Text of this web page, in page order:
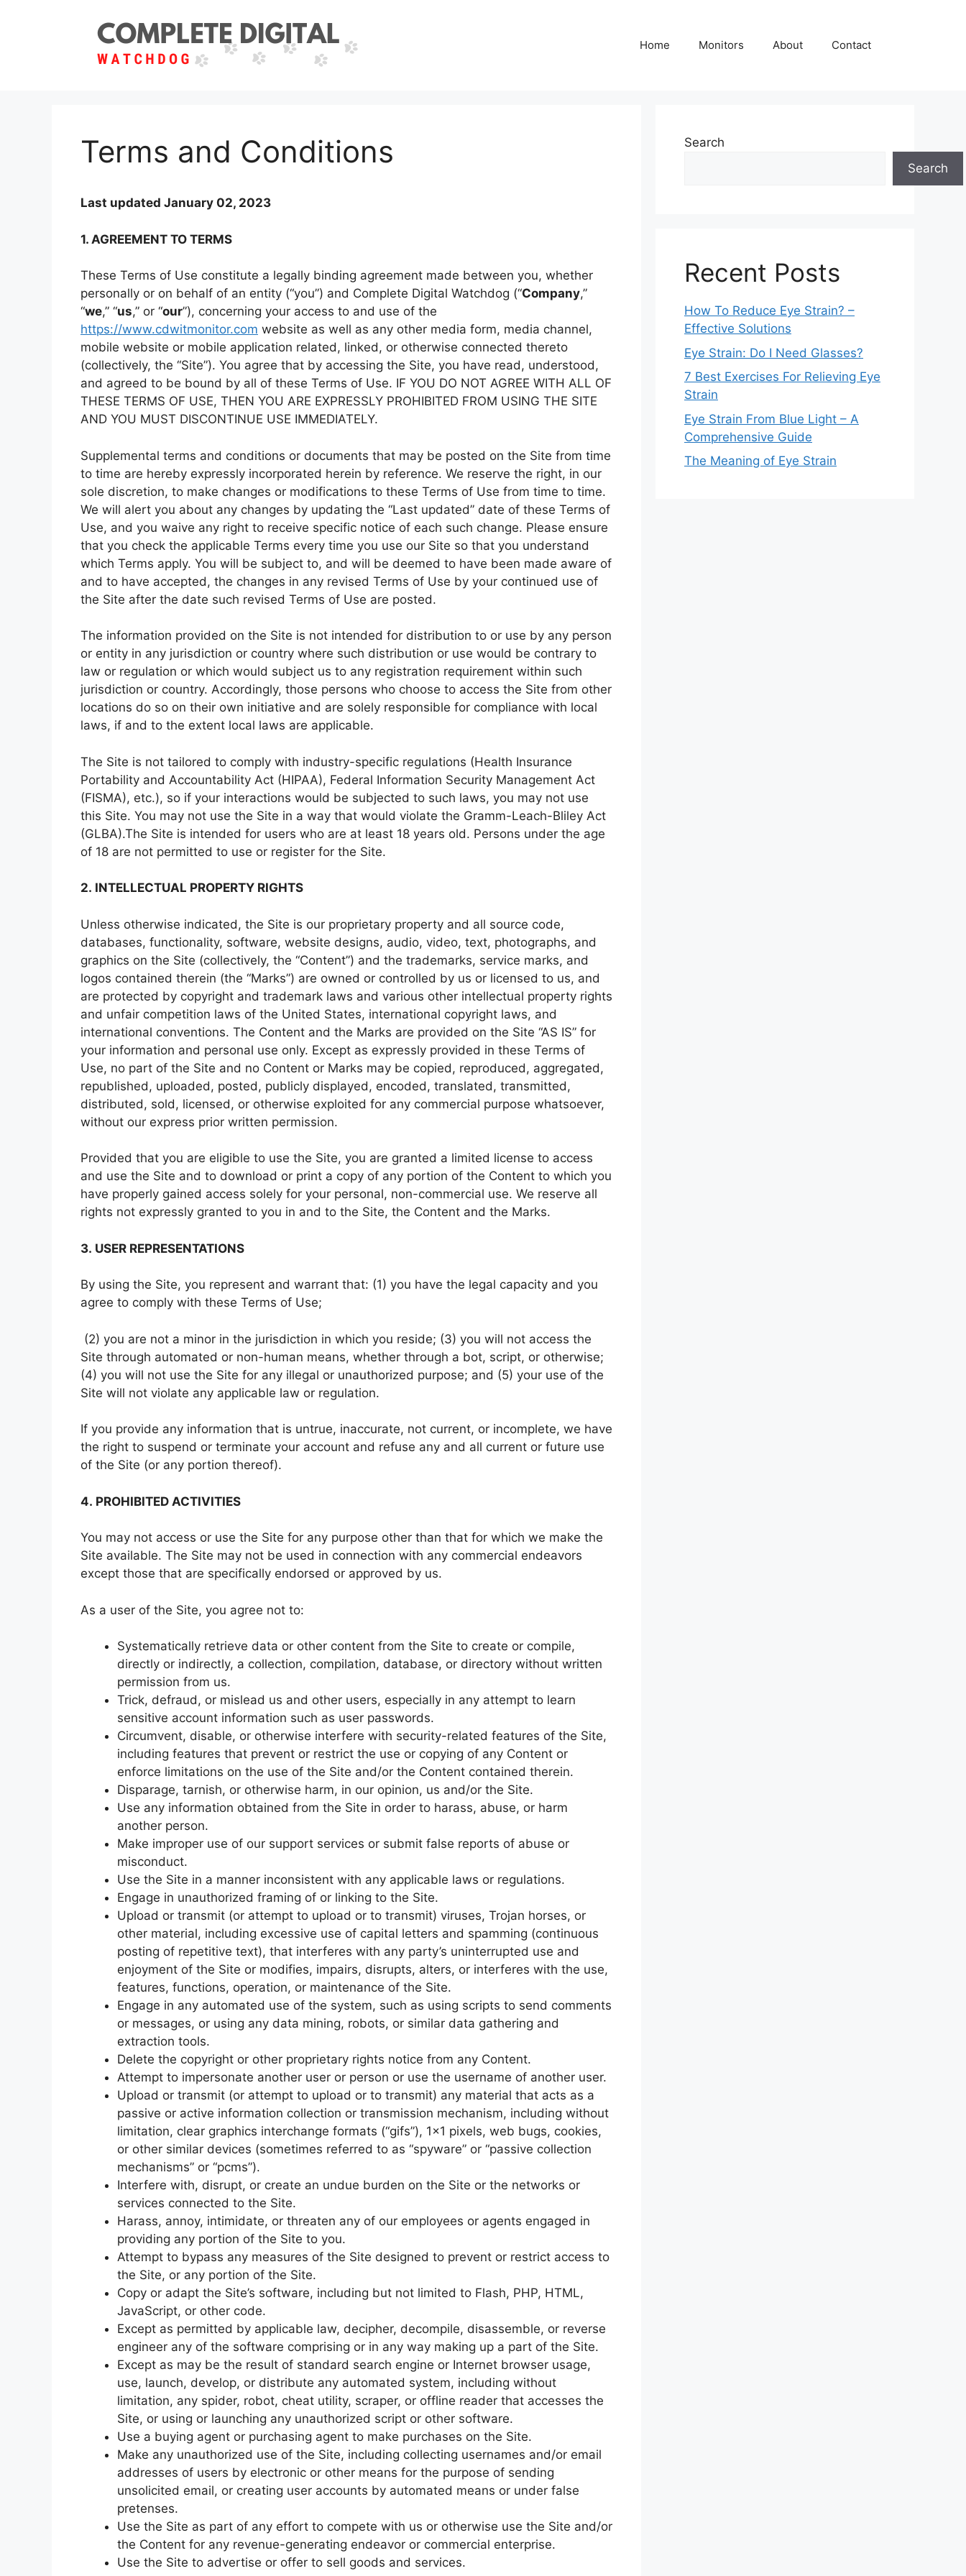
Home Monitors About Contact
Terms and Conditions
Last updated January 02, 2023
1. AGREEMENT TO TERMS
These Terms of Use constitute a legally binding agreement made between you, whether
personally or on behalf of an entity (“you”) and Complete Digital Watchdog (“Company,”
“we,” “us,” or “our”), concerning your access to and use of the
https://www.cdwitmonitor.com website as well as any other media form, media channel,
mobile website or mobile application related, linked, or otherwise connected thereto
(collectively, the “Site”). You agree that by accessing the Site, you have read, understood,
and agreed to be bound by all of these Terms of Use. IF YOU DO NOT AGREE WITH ALL OF
THESE TERMS OF USE, THEN YOU ARE EXPRESSLY PROHIBITED FROM USING THE SITE
AND YOU MUST DISCONTINUE USE IMMEDIATELY.
Supplemental terms and conditions or documents that may be posted on the Site from time
to time are hereby expressly incorporated herein by reference. We reserve the right, in our
sole discretion, to make changes or modifications to these Terms of Use from time to time.
We will alert you about any changes by updating the “Last updated” date of these Terms of
Use, and you waive any right to receive specific notice of each such change. Please ensure
that you check the applicable Terms every time you use our Site so that you understand
which Terms apply. You will be subject to, and will be deemed to have been made aware of
and to have accepted, the changes in any revised Terms of Use by your continued use of
the Site after the date such revised Terms of Use are posted.
The information provided on the Site is not intended for distribution to or use by any person
or entity in any jurisdiction or country where such distribution or use would be contrary to
law or regulation or which would subject us to any registration requirement within such
jurisdiction or country. Accordingly, those persons who choose to access the Site from other
locations do so on their own initiative and are solely responsible for compliance with local
laws, if and to the extent local laws are applicable.
The Site is not tailored to comply with industry-specific regulations (Health Insurance
Portability and Accountability Act (HIPAA), Federal Information Security Management Act
(FISMA), etc.), so if your interactions would be subjected to such laws, you may not use
this Site. You may not use the Site in a way that would violate the Gramm-Leach-Bliley Act
(GLBA).The Site is intended for users who are at least 18 years old. Persons under the age
of 18 are not permitted to use or register for the Site.
2. INTELLECTUAL PROPERTY RIGHTS
Unless otherwise indicated, the Site is our proprietary property and all source code,
databases, functionality, software, website designs, audio, video, text, photographs, and
graphics on the Site (collectively, the “Content”) and the trademarks, service marks, and
logos contained therein (the “Marks”) are owned or controlled by us or licensed to us, and
are protected by copyright and trademark laws and various other intellectual property rights
and unfair competition laws of the United States, international copyright laws, and
international conventions. The Content and the Marks are provided on the Site “AS IS” for
your information and personal use only. Except as expressly provided in these Terms of
Use, no part of the Site and no Content or Marks may be copied, reproduced, aggregated,
republished, uploaded, posted, publicly displayed, encoded, translated, transmitted,
distributed, sold, licensed, or otherwise exploited for any commercial purpose whatsoever,
without our express prior written permission.
Provided that you are eligible to use the Site, you are granted a limited license to access
and use the Site and to download or print a copy of any portion of the Content to which you
have properly gained access solely for your personal, non-commercial use. We reserve all
rights not expressly granted to you in and to the Site, the Content and the Marks.
3. USER REPRESENTATIONS
By using the Site, you represent and warrant that: (1) you have the legal capacity and you
agree to comply with these Terms of Use;
(2) you are not a minor in the jurisdiction in which you reside; (3) you will not access the
Site through automated or non-human means, whether through a bot, script, or otherwise;
(4) you will not use the Site for any illegal or unauthorized purpose; and (5) your use of the
Site will not violate any applicable law or regulation.
If you provide any information that is untrue, inaccurate, not current, or incomplete, we have
the right to suspend or terminate your account and refuse any and all current or future use
of the Site (or any portion thereof).
4. PROHIBITED ACTIVITIES
You may not access or use the Site for any purpose other than that for which we make the
Site available. The Site may not be used in connection with any commercial endeavors
except those that are specifically endorsed or approved by us.
As a user of the Site, you agree not to:
Systematically retrieve data or other content from the Site to create or compile,
directly or indirectly, a collection, compilation, database, or directory without written
permission from us.
Trick, defraud, or mislead us and other users, especially in any attempt to learn
sensitive account information such as user passwords.
Circumvent, disable, or otherwise interfere with security-related features of the Site,
including features that prevent or restrict the use or copying of any Content or
enforce limitations on the use of the Site and/or the Content contained therein.
Disparage, tarnish, or otherwise harm, in our opinion, us and/or the Site.
Use any information obtained from the Site in order to harass, abuse, or harm
another person.
Make improper use of our support services or submit false reports of abuse or
misconduct.
Use the Site in a manner inconsistent with any applicable laws or regulations.
Engage in unauthorized framing of or linking to the Site.
Upload or transmit (or attempt to upload or to transmit) viruses, Trojan horses, or
other material, including excessive use of capital letters and spamming (continuous
posting of repetitive text), that interferes with any party’s uninterrupted use and
enjoyment of the Site or modifies, impairs, disrupts, alters, or interferes with the use,
features, functions, operation, or maintenance of the Site.
Engage in any automated use of the system, such as using scripts to send comments
or messages, or using any data mining, robots, or similar data gathering and
extraction tools.
Delete the copyright or other proprietary rights notice from any Content.
Attempt to impersonate another user or person or use the username of another user.
Upload or transmit (or attempt to upload or to transmit) any material that acts as a
passive or active information collection or transmission mechanism, including without
limitation, clear graphics interchange formats (“gifs”), 1×1 pixels, web bugs, cookies,
or other similar devices (sometimes referred to as “spyware” or “passive collection
mechanisms” or “pcms”).
Interfere with, disrupt, or create an undue burden on the Site or the networks or
services connected to the Site.
Harass, annoy, intimidate, or threaten any of our employees or agents engaged in
providing any portion of the Site to you.
Attempt to bypass any measures of the Site designed to prevent or restrict access to
the Site, or any portion of the Site.
Copy or adapt the Site’s software, including but not limited to Flash, PHP, HTML,
JavaScript, or other code.
Except as permitted by applicable law, decipher, decompile, disassemble, or reverse
engineer any of the software comprising or in any way making up a part of the Site.
Except as may be the result of standard search engine or Internet browser usage,
use, launch, develop, or distribute any automated system, including without
limitation, any spider, robot, cheat utility, scraper, or offline reader that accesses the
Site, or using or launching any unauthorized script or other software.
Use a buying agent or purchasing agent to make purchases on the Site.
Make any unauthorized use of the Site, including collecting usernames and/or email
addresses of users by electronic or other means for the purpose of sending
unsolicited email, or creating user accounts by automated means or under false
pretenses.
Use the Site as part of any effort to compete with us or otherwise use the Site and/or
the Content for any revenue-generating endeavor or commercial enterprise.
Use the Site to advertise or offer to sell goods and services.
Search
Search
Recent Posts
How To Reduce Eye Strain? –
Effective Solutions
Eye Strain: Do I Need Glasses?
7 Best Exercises For Relieving Eye
Strain
Eye Strain From Blue Light – A
Comprehensive Guide
The Meaning of Eye Strain